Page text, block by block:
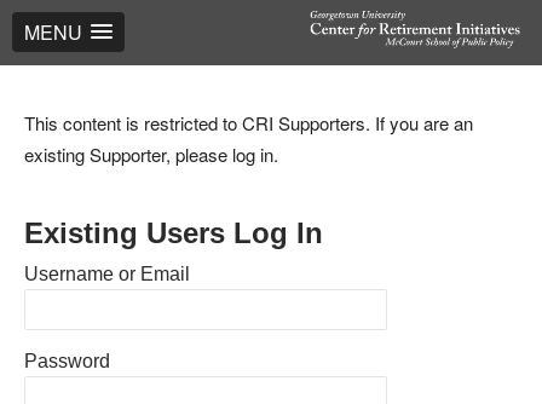
MENU
This content is restricted to CRI Supporters. If you are an
existing Supporter, please log in.
Existing Users Log In
Username or Email
Password